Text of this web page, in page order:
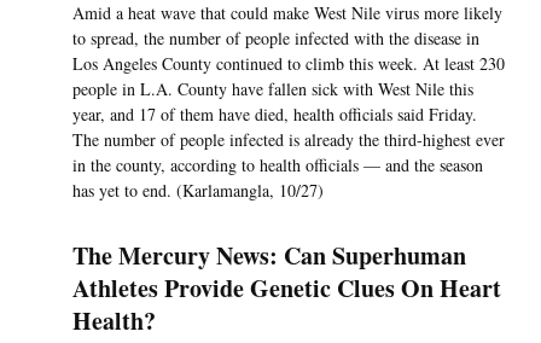
Amid a heat wave that could make West Nile virus more likely
to spread, the number of people infected with the disease in
Los Angeles County continued to climb this week. At least 230
people in L.A. County have fallen sick with West Nile this
year, and 17 of them have died, health officials said Friday.
The number of people infected is already the third-highest ever
in the county, according to health officials — and the season
has yet to end. (Karlamangla, 10/27)
The Mercury News: Can Superhuman
Athletes Provide Genetic Clues On Heart
Health?